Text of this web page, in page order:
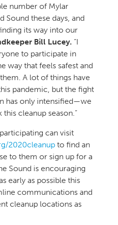
number of Mylar
Sound these days, and
its way into our
Bill Lucey. “I
to participate in
way that feels safest and
A lot of things have
pandemic, but the fight
has only intensified—we
cleanup season.”
can visit
2020cleanup to find an
to them or sign up for a
Sound is encouraging
early as possible this
communications and
cleanup locations as